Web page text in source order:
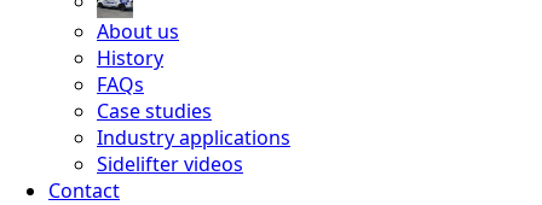
About us
History
FAQs
Case studies
Industry applications
Sidelifter videos
Contact